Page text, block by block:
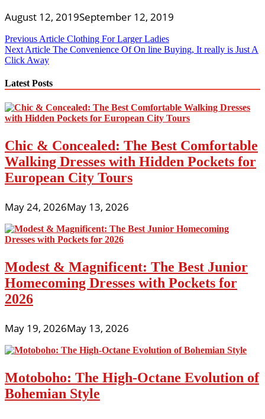
August 12, 2019September 12, 2019
Post
navigation
Previous Article Clothing For Larger Ladies
Next Article The Convenience Of On line Buying, It really is Just A
Click Away
Latest Posts
Chic & Concealed: The Best Comfortable
Walking Dresses with Hidden Pockets for
European City Tours
May 24, 2026May 13, 2026
Modest & Magnificent: The Best Junior
Homecoming Dresses with Pockets for
2026
May 19, 2026May 13, 2026
Motoboho: The High-Octane Evolution of
Bohemian Style